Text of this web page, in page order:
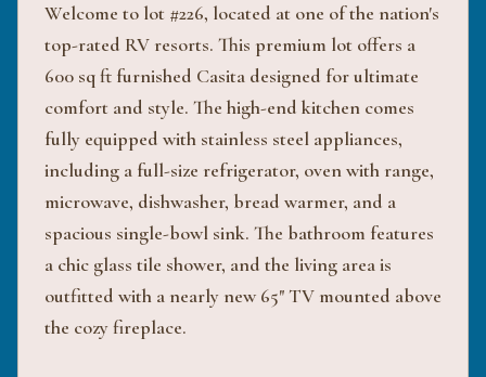
Welcome to lot #226, located at one of the nation's
top-rated RV resorts. This premium lot offers a
600 sq ft furnished Casita designed for ultimate
comfort and style. The high-end kitchen comes
fully equipped with stainless steel appliances,
including a full-size refrigerator, oven with range,
microwave, dishwasher, bread warmer, and a
spacious single-bowl sink. The bathroom features
a chic glass tile shower, and the living area is
outfitted with a nearly new 65" TV mounted above
the cozy fireplace.